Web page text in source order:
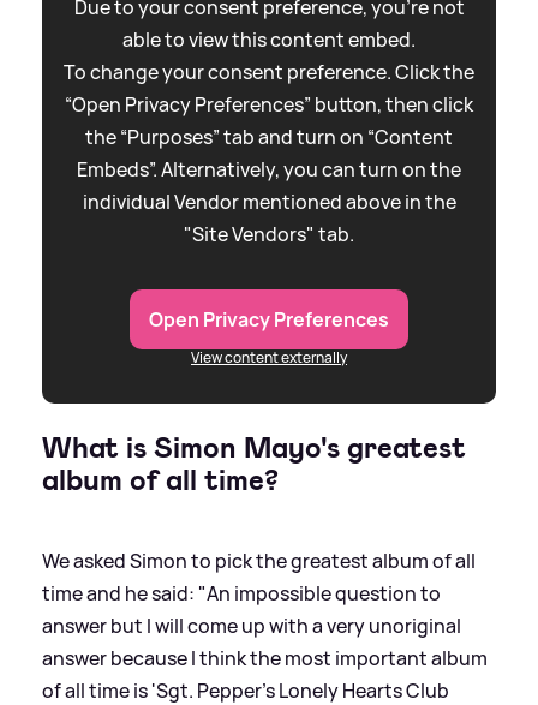
Due to your consent preference, you're not
able to view this content embed.
To change your consent preference. Click the
“Open Privacy Preferences” button, then click
the “Purposes” tab and turn on “Content
Embeds”. Alternatively, you can turn on the
individual Vendor mentioned above in the
"Site Vendors" tab.
Open Privacy Preferences
View content externally
What is Simon Mayo's greatest
album of all time?
We asked Simon to pick the greatest album of all
time and he said: "An impossible question to
answer but I will come up with a very unoriginal
answer because I think the most important album
of all time is 'Sgt. Pepper's Lonely Hearts Club